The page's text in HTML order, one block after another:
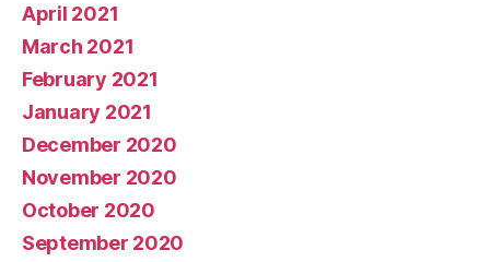
April 2021
March 2021
February 2021
January 2021
December 2020
November 2020
October 2020
September 2020